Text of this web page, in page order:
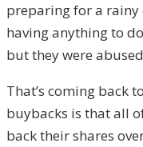
preparing for a rainy
having anything to
but they were
That’s coming back
buybacks is that all
back their shares